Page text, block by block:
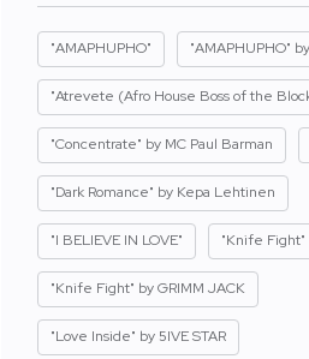
"AMAPHUPHO" "AMAPHUPHO"
"Atrevete (Afro House Boss of the
"Concentrate" by MC Paul Barman
"Dark Romance" by Kepa Lehtinen
"I BELIEVE IN LOVE" "Knife Fight"
"Knife Fight" by GRIMM JACK
"Love Inside" by 5IVE STAR